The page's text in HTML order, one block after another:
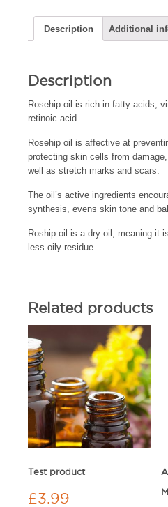
Description Additional
Description
Rosehip oil is rich in fatty acids,
retinoic acid.
Rosehip oil is affective at
protecting skin cells from
well as stretch marks and scars.
The oil’s active ingredients
synthesis, evens skin tone and
Roship oil is a dry oil, meaning it
less oily residue.
Related products
Test product
£3.99